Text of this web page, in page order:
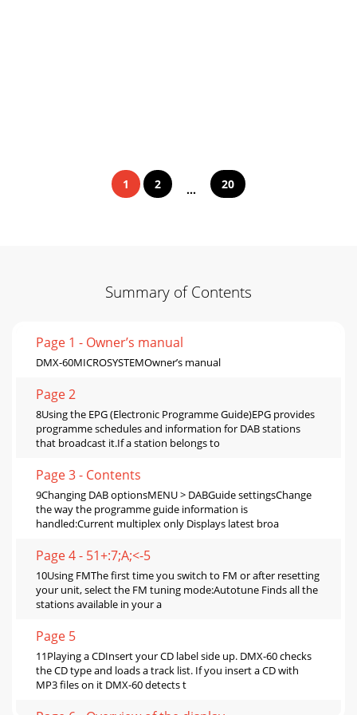
1 2 ... 20
Summary of Contents
Page 1 - Owner’s manual
DMX-60MICROSYSTEMOwner’s manual
Page 2
8Using the EPG (Electronic Programme Guide)EPG provides
programme schedules and information for DAB stations
that broadcast it.If a station belongs to
Page 3 - Contents
9Changing DAB optionsMENU > DABGuide settingsChange
the way the programme guide information is
handled:Current multiplex only Displays latest broa
Page 4 - 51+:7;A;<-5
10Using FMThe first time you switch to FM or after resetting
your unit, select the FM tuning mode:Autotune Finds all the
stations available in your a
Page 5
11Playing a CDInsert your CD label side up. DMX-60 checks
the CD type and loads a track list. If you insert a CD with
MP3 files on it DMX-60 detects t